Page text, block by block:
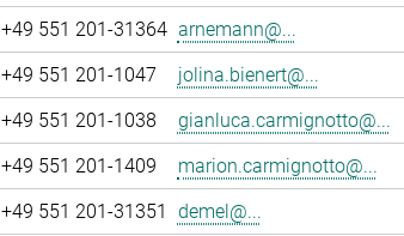
+49 551 201-31364 arnemann@...
+49 551 201-1047
jolina.bienert@...
+49 551 201-1038
gianluca.carmignotto@...
+49 551 201-1409
marion.carmignotto@...
+49 551 201-31351
demel@...